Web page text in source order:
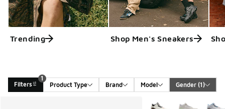
Trending Shop Men's Sneakers
Filters
1
Product Type
Brand Model Gender (1)
More Colors Available